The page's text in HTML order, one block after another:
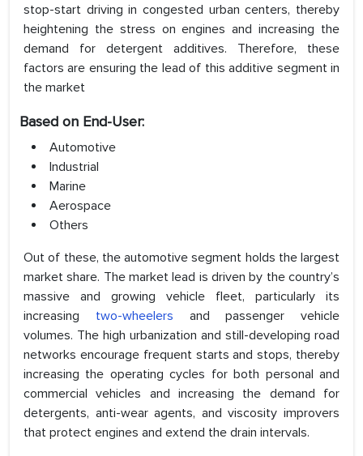
stop-start driving in congested urban centers, thereby
heightening the stress on engines and increasing the
demand for detergent additives. Therefore, these
factors are ensuring the lead of this additive segment in
the market
Based on End-User:
Automotive
Industrial
Marine
Aerospace
Others
Out of these, the automotive segment holds the largest
market share. The market lead is driven by the country’s
massive and growing vehicle fleet, particularly its
increasing two-wheelers and passenger vehicle
volumes. The high urbanization and still-developing road
networks encourage frequent starts and stops, thereby
increasing the operating cycles for both personal and
commercial vehicles and increasing the demand for
detergents, anti-wear agents, and viscosity improvers
that protect engines and extend the drain intervals.